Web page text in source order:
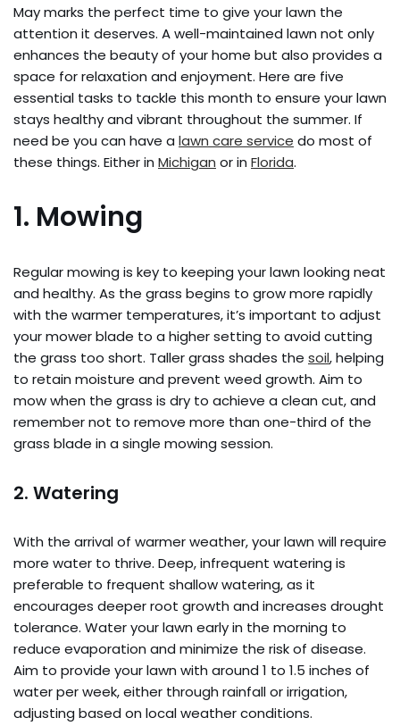
May marks the perfect time to give your lawn the
attention it deserves. A well-maintained lawn not only
enhances the beauty of your home but also provides a
space for relaxation and enjoyment. Here are five
essential tasks to tackle this month to ensure your lawn
stays healthy and vibrant throughout the summer. If
need be you can have a lawn care service do most of
these things. Either in Michigan or in Florida.
1. Mowing
Regular mowing is key to keeping your lawn looking neat
and healthy. As the grass begins to grow more rapidly
with the warmer temperatures, it’s important to adjust
your mower blade to a higher setting to avoid cutting
the grass too short. Taller grass shades the soil, helping
to retain moisture and prevent weed growth. Aim to
mow when the grass is dry to achieve a clean cut, and
remember not to remove more than one-third of the
grass blade in a single mowing session.
2. Watering
With the arrival of warmer weather, your lawn will require
more water to thrive. Deep, infrequent watering is
preferable to frequent shallow watering, as it
encourages deeper root growth and increases drought
tolerance. Water your lawn early in the morning to
reduce evaporation and minimize the risk of disease.
Aim to provide your lawn with around 1 to 1.5 inches of
water per week, either through rainfall or irrigation,
adjusting based on local weather conditions.